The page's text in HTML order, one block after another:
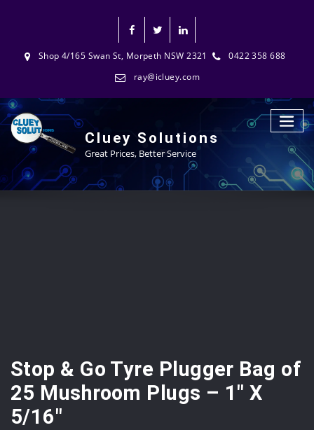
Shop 4/165 Swan St, Morpeth NSW 2321
0422 358 688
ray@icluey.com
Cluey Solutions
Great Prices, Better Service
Stop & Go Tyre Plugger Bag of
25 Mushroom Plugs – 1″ X
5/16″